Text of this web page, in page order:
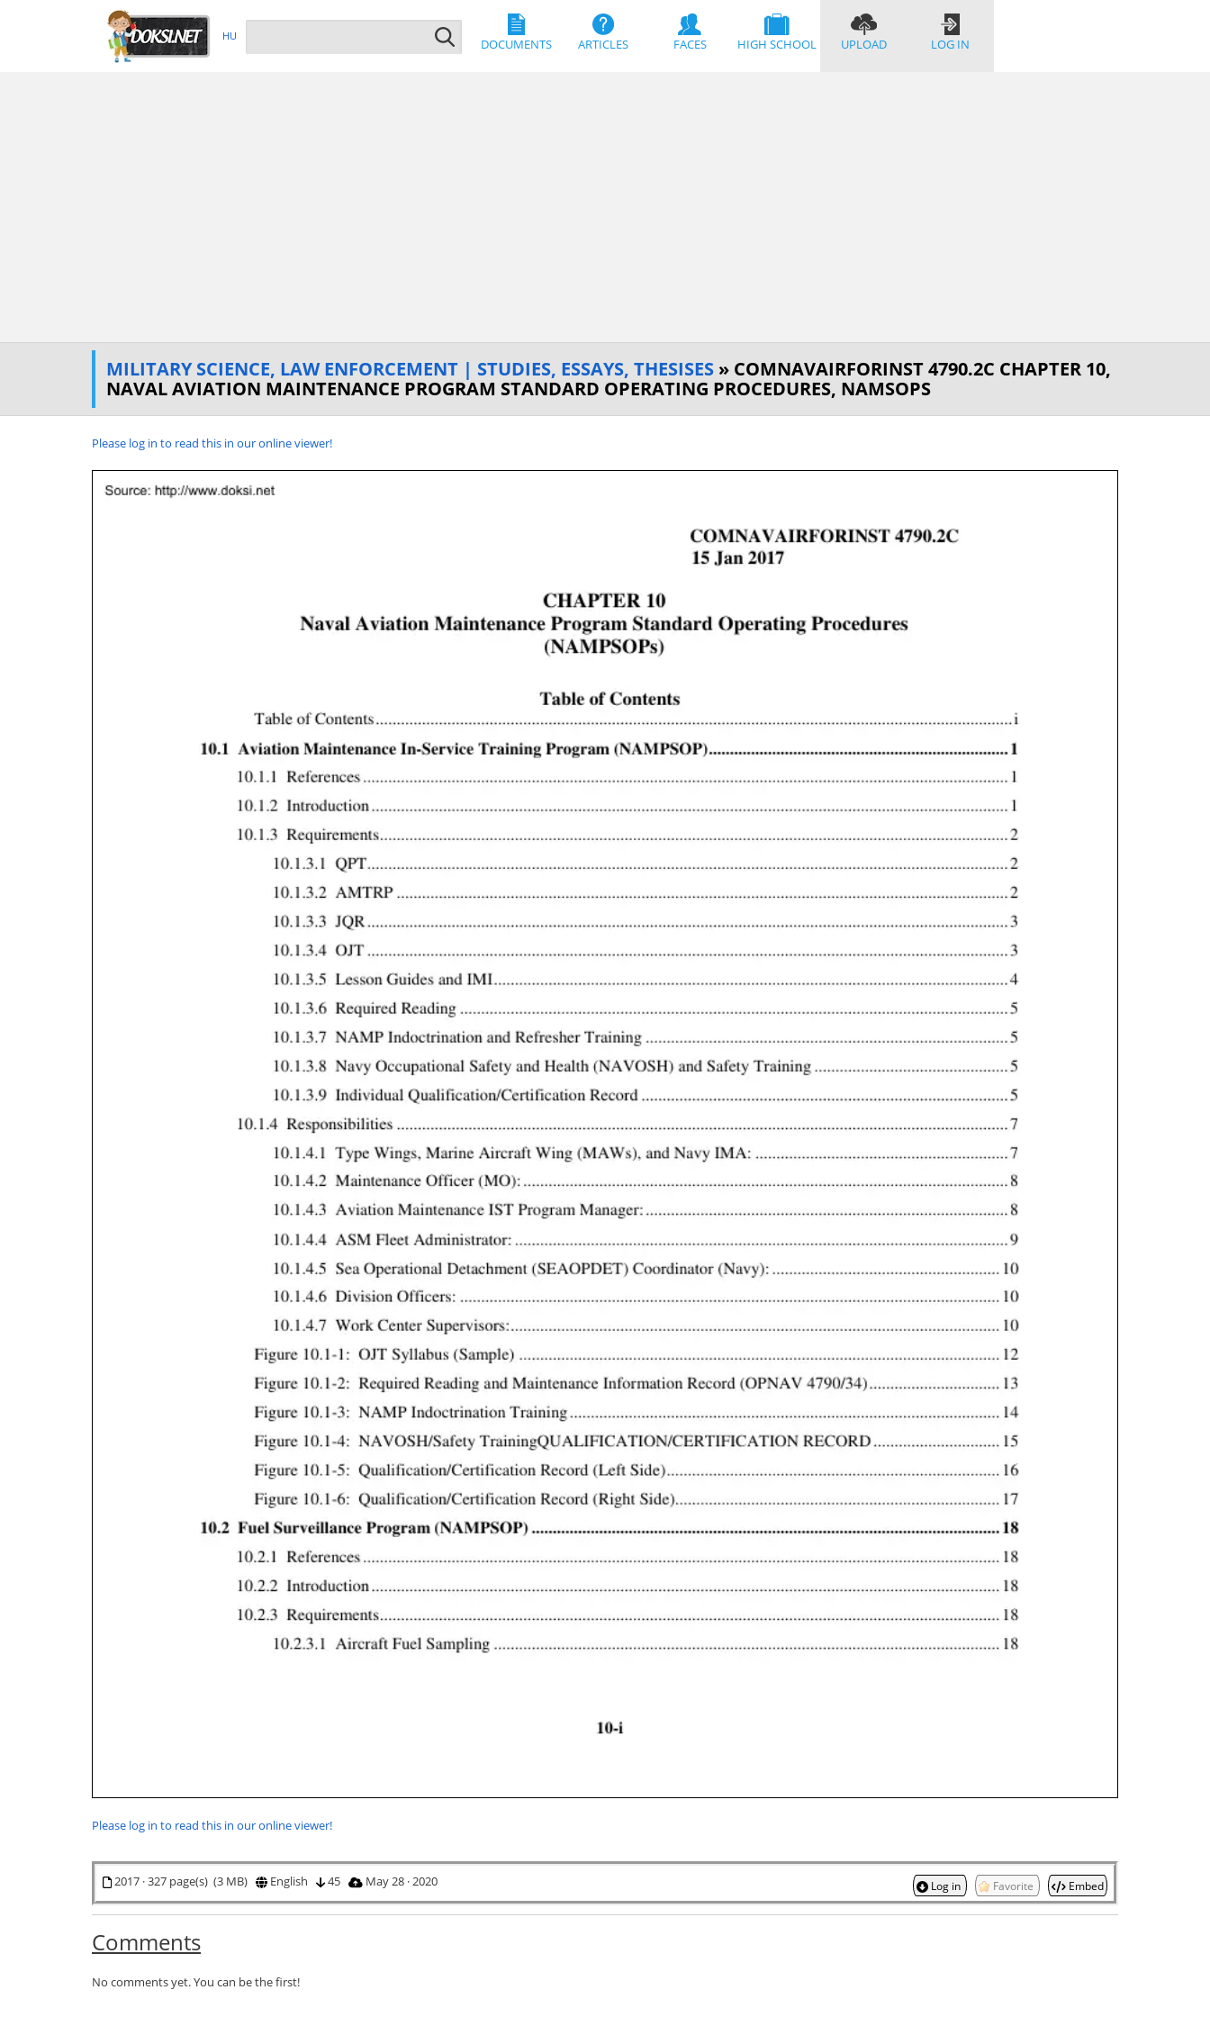
HU
DOCUMENTS ARTICLES FACES HIGH SCHOOL UPLOAD LOG IN
MILITARY SCIENCE, LAW ENFORCEMENT | STUDIES, ESSAYS, THESISES » COMNAVAIRFORINST 4790.2C CHAPTER 10,
NAVAL AVIATION MAINTENANCE PROGRAM STANDARD OPERATING PROCEDURES, NAMSOPS
Please log in to read this in our online viewer!
Please log in to read this in our online viewer!
2017 · 327 page(s) (3 MB) English 45 May 28 · 2020 Log in Favorite Embed
Comments
No comments yet. You can be the first!